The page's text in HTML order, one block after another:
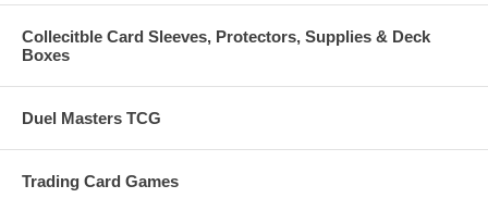
Collecitble Card Sleeves, Protectors, Supplies & Deck
Boxes
Duel Masters TCG
Trading Card Games